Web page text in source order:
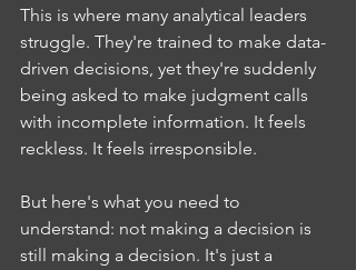
This is where many analytical leaders
struggle. They're trained to make data-
driven decisions, yet they're suddenly
being asked to make judgment calls
with incomplete information. It feels
reckless. It feels irresponsible.
But here's what you need to
understand: not making a decision is
still making a decision. It's just a